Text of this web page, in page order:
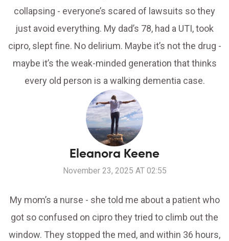
collapsing - everyone’s scared of lawsuits so they
just avoid everything. My dad’s 78, had a UTI, took
cipro, slept fine. No delirium. Maybe it’s not the drug -
maybe it’s the weak-minded generation that thinks
every old person is a walking dementia case.
Eleanora Keene
November 23, 2025 AT 02:55
My mom’s a nurse - she told me about a patient who
got so confused on cipro they tried to climb out the
window. They stopped the med, and within 36 hours,